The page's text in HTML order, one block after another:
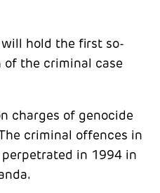
hold the first so-
of the criminal case
charges of genocide
criminal offences in
in 1994 in